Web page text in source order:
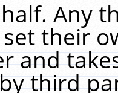
Any
their
and
third